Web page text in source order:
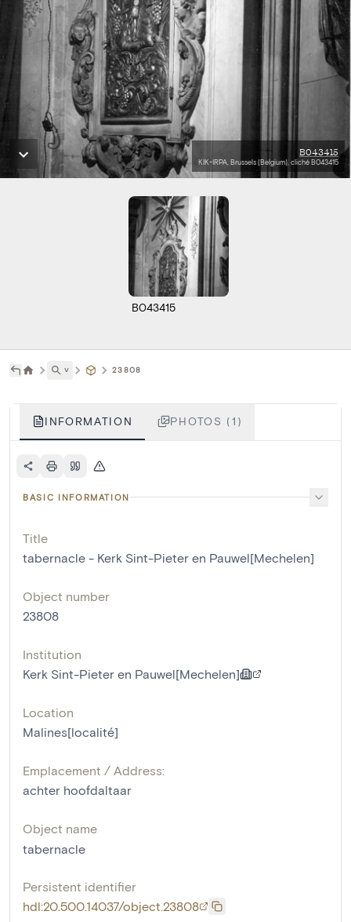
B043415
KIK-IRPA, Brussels (Belgium), cliché B043415
B043415
˅ 23808
INFORMATION PHOTOS (1)
BASIC INFORMATION
Title
tabernacle - Kerk Sint-Pieter en Pauwel[Mechelen]
Object number
23808
Institution
Kerk Sint-Pieter en Pauwel[Mechelen]
Location
Malines[localité]
Emplacement / Address:
achter hoofdaltaar
Object name
tabernacle
Persistent identifier
hdl:20.500.14037/object.23808